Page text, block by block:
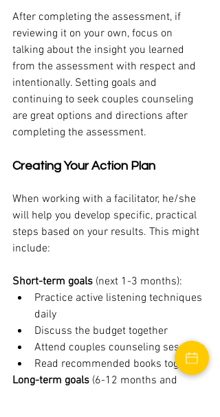
After completing the assessment, if
reviewing it on your own, focus on
talking about the insight you learned
from the assessment with respect and
intentionally. Setting goals and
continuing to seek couples counseling
are great options and directions after
completing the assessment.
Creating Your Action Plan
When working with a facilitator, he/she
will help you develop specific, practical
steps based on your results. This might
include:
Short-term goals (next 1-3 months):
Practice active listening techniques
daily
Discuss the budget together
Attend couples counseling sessions
Read recommended books together
Long-term goals (6-12 months and